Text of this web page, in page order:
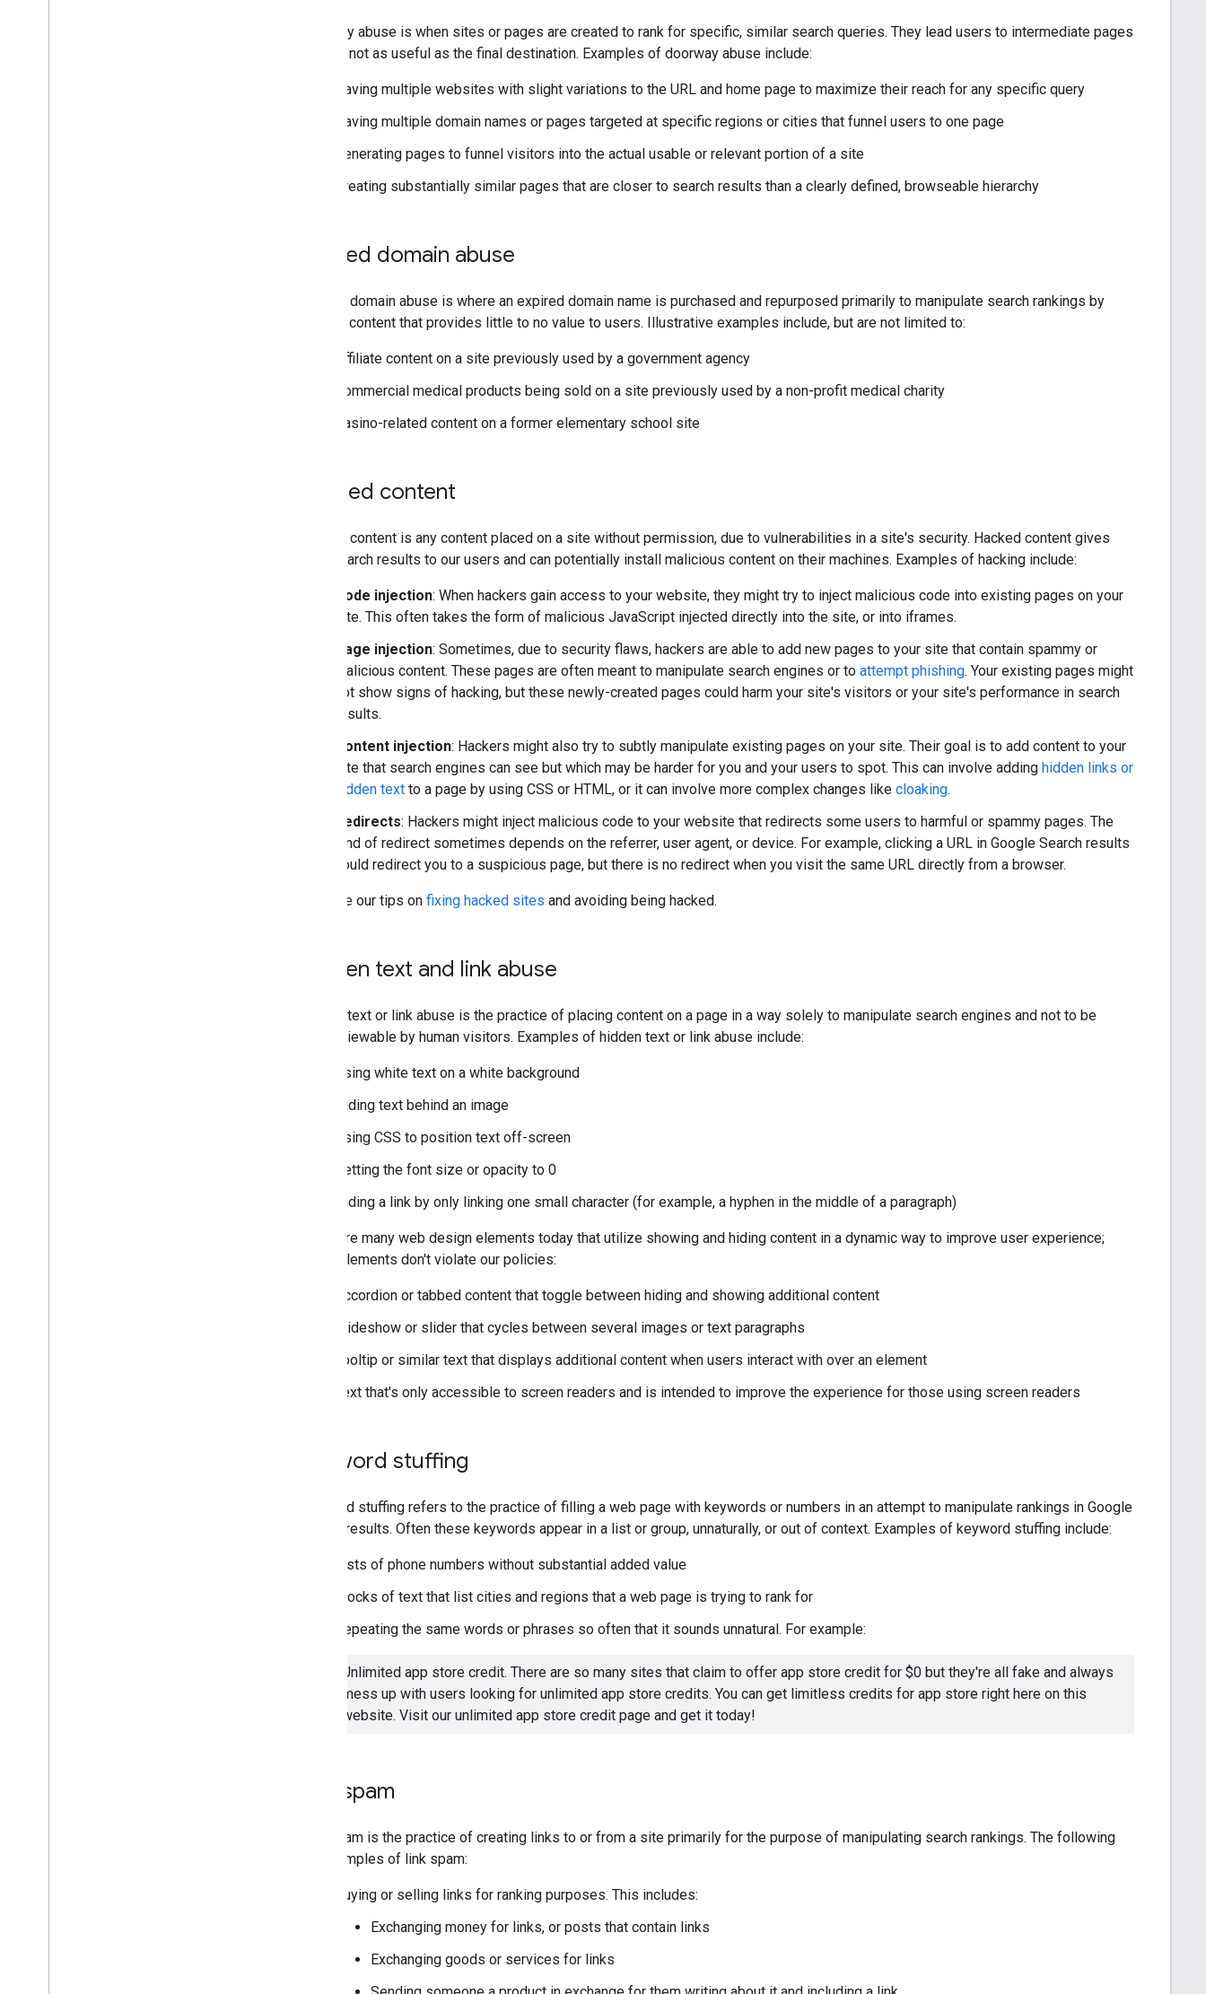
Doorway abuse is when sites or pages are created to rank for specific, similar search queries. They lead users to intermediate pages
that are not as useful as the final destination. Examples of doorway abuse include:
Having multiple websites with slight variations to the URL and home page to maximize their reach for any specific query
Having multiple domain names or pages targeted at specific regions or cities that funnel users to one page
Generating pages to funnel visitors into the actual usable or relevant portion of a site
Creating substantially similar pages that are closer to search results than a clearly defined, browseable hierarchy
Expired domain abuse
Expired domain abuse is where an expired domain name is purchased and repurposed primarily to manipulate search rankings by
hosting content that provides little to no value to users. Illustrative examples include, but are not limited to:
Affiliate content on a site previously used by a government agency
Commercial medical products being sold on a site previously used by a non-profit medical charity
Casino-related content on a former elementary school site
Hacked content
Hacked content is any content placed on a site without permission, due to vulnerabilities in a site's security. Hacked content gives
poor search results to our users and can potentially install malicious content on their machines. Examples of hacking include:
Code injection: When hackers gain access to your website, they might try to inject malicious code into existing pages on your
site. This often takes the form of malicious JavaScript injected directly into the site, or into iframes.
Page injection: Sometimes, due to security flaws, hackers are able to add new pages to your site that contain spammy or
malicious content. These pages are often meant to manipulate search engines or to attempt phishing. Your existing pages might
not show signs of hacking, but these newly-created pages could harm your site's visitors or your site's performance in search
results.
Content injection: Hackers might also try to subtly manipulate existing pages on your site. Their goal is to add content to your
site that search engines can see but which may be harder for you and your users to spot. This can involve adding hidden links or
hidden text to a page by using CSS or HTML, or it can involve more complex changes like cloaking.
Redirects: Hackers might inject malicious code to your website that redirects some users to harmful or spammy pages. The
kind of redirect sometimes depends on the referrer, user agent, or device. For example, clicking a URL in Google Search results
could redirect you to a suspicious page, but there is no redirect when you visit the same URL directly from a browser.
Here are our tips on fixing hacked sites and avoiding being hacked.
Hidden text and link abuse
Hidden text or link abuse is the practice of placing content on a page in a way solely to manipulate search engines and not to be
easily viewable by human visitors. Examples of hidden text or link abuse include:
Using white text on a white background
Hiding text behind an image
Using CSS to position text off-screen
Setting the font size or opacity to 0
Hiding a link by only linking one small character (for example, a hyphen in the middle of a paragraph)
There are many web design elements today that utilize showing and hiding content in a dynamic way to improve user experience;
these elements don't violate our policies:
Accordion or tabbed content that toggle between hiding and showing additional content
Slideshow or slider that cycles between several images or text paragraphs
Tooltip or similar text that displays additional content when users interact with over an element
Text that's only accessible to screen readers and is intended to improve the experience for those using screen readers
Keyword stuffing
Keyword stuffing refers to the practice of filling a web page with keywords or numbers in an attempt to manipulate rankings in Google
Search results. Often these keywords appear in a list or group, unnaturally, or out of context. Examples of keyword stuffing include:
Lists of phone numbers without substantial added value
Blocks of text that list cities and regions that a web page is trying to rank for
Repeating the same words or phrases so often that it sounds unnatural. For example:
Unlimited app store credit. There are so many sites that claim to offer app store credit for $0 but they're all fake and always
mess up with users looking for unlimited app store credits. You can get limitless credits for app store right here on this
website. Visit our unlimited app store credit page and get it today!
Link spam
Link spam is the practice of creating links to or from a site primarily for the purpose of manipulating search rankings. The following
are examples of link spam:
Buying or selling links for ranking purposes. This includes:
Exchanging money for links, or posts that contain links
Exchanging goods or services for links